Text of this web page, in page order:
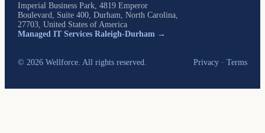
Imperial Business Park, 4819 Emperor
Boulevard, Suite 400, Durham, North Carolina,
27703, United States of America
Managed IT Services Raleigh-Durham →
© 2026 Wellforce. All rights reserved. Privacy · Terms